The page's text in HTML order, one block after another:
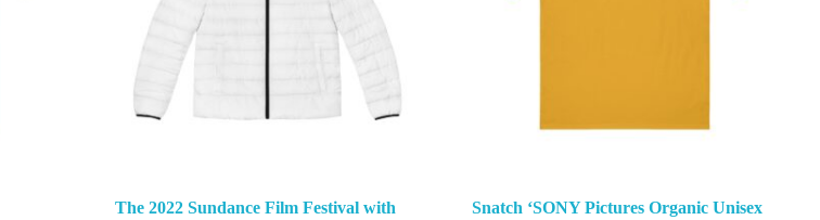
The 2022 Sundance Film Festival with
Snatch ‘SONY Pictures Organic Unisex